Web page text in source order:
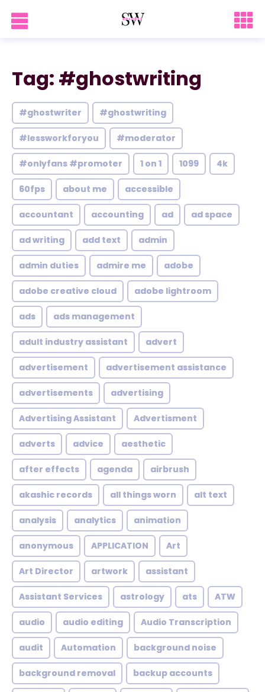
Tag: #ghostwriting
#ghostwriter #ghostwriting
#lessworkforyou #moderator
#onlyfans #promoter 1 on 1 1099 4k
60fps about me accessible
accountant accounting ad ad space
ad writing add text admin
admin duties admire me adobe
adobe creative cloud adobe lightroom
ads ads management
adult industry assistant advert
advertisement advertisement assistance
advertisements advertising
Advertising Assistant Advertisment
adverts advice aesthetic
after effects agenda airbrush
akashic records all things worn alt text
analysis analytics animation
anonymous APPLICATION Art
Art Director artwork assistant
Assistant Services astrology ats ATW
audio audio editing Audio Transcription
audit Automation background noise
background removal backup accounts